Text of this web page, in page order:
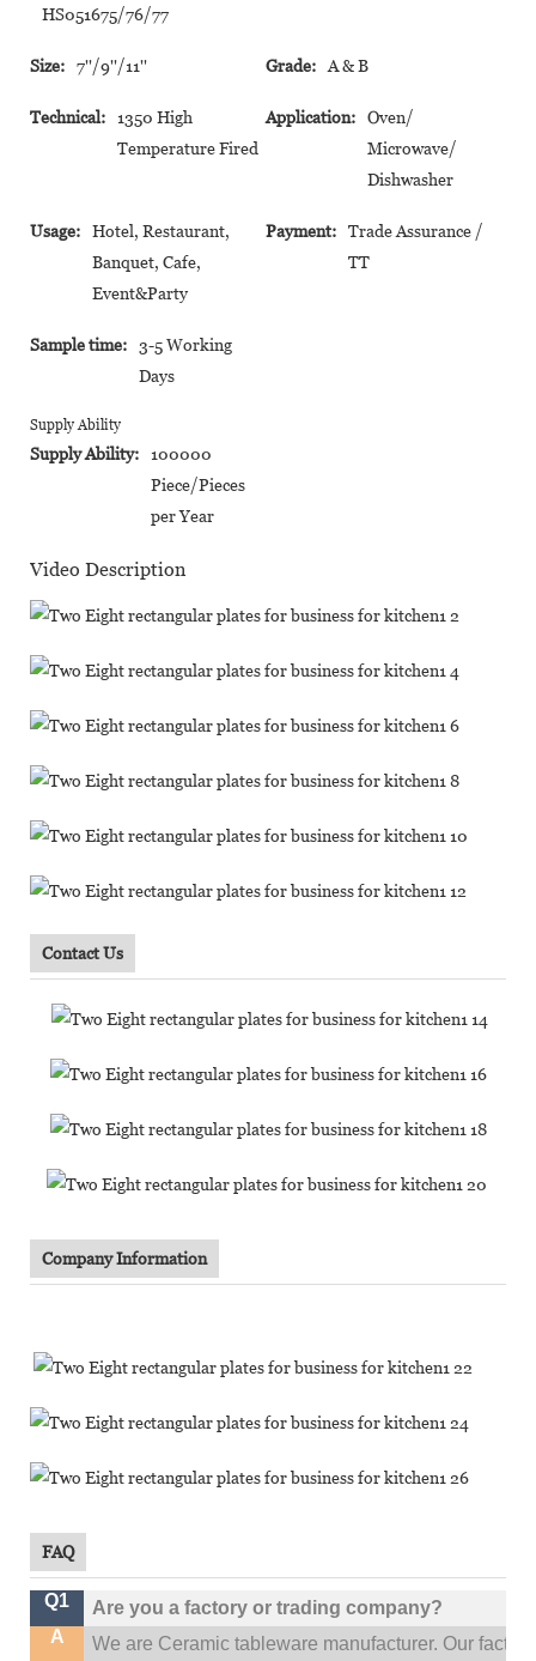
HS051675/76/77
Size: 7''/9''/11'' Grade: A & B
Technical:
1350 High
Temperature Fired
Application:
Oven/
Microwave/
Dishwasher
Usage:
Hotel, Restaurant,
Banquet, Cafe,
Event&Party
Payment:
Trade Assurance /
TT
Sample time:
3-5 Working
Days
Supply Ability
Supply Ability:
100000
Piece/Pieces
per Year
Video Description
Contact Us
Company Information
FAQ
Q1
Are you a factory or trading company?
A
We are Ceramic tableware manufacturer. Our